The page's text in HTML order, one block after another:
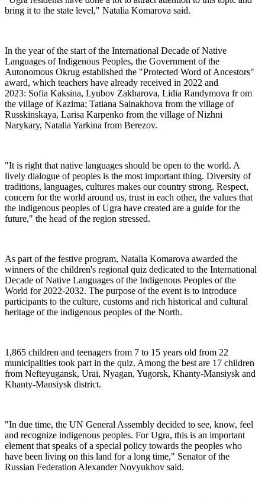
bring it to the state level," Natalia Komarova said.
In the year of the start of the International Decade of Native
Languages of Indigenous Peoples, the Government of the
Autonomous Okrug established the "Protected Word of Ancestors"
award, which teachers have already received in 2022 and
2023: Sofia Kaksina, Lyubov Zakharova, Lidia Randymova fr om
the village of Kazima; Tatiana Sainakhova from the village of
Russkinskaya, Larisa Karpenko from the village of Nizhni
Narykary, Natalia Yarkina from Berezov.
"It is right that native languages should be open to the world. A
lively dialogue of peoples is the most important thing. Diversity of
traditions, languages, cultures makes our country strong. Respect,
concern for the world around us, trust in each other, the values that
the indigenous peoples of Ugra have created are a guide for the
future," the head of the region stressed.
As part of the festive program, Natalia Komarova awarded the
winners of the children's regional quiz dedicated to the International
Decade of Native Languages of the Indigenous Peoples of the
World for 2022-2032. The purpose of the event is to introduce
participants to the culture, customs and rich historical and cultural
heritage of the indigenous peoples of the North.
1,865 children and teenagers from 7 to 15 years old from 22
municipalities took part in the quiz. Among the best are 17 children
from Nefteyugansk, Urai, Nyagan, Yugorsk, Khanty-Mansiysk and
Khanty-Mansiysk district.
"In due time, the UN General Assembly decided to see, know, feel
and recognize indigenous peoples. For Ugra, this is an important
element that speaks of a special policy towards the peoples who
have been living on this land for a long time," Senator of the
Russian Federation Alexander Novyukhov said.